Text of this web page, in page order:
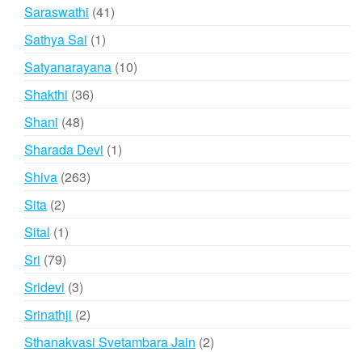
Saraswathi 4141
Sathya Sai 11
product
Satyanarayana 1010
Shakthi 3636
Shani 4848
products
Sharada Devi 11
Shiva 263263
Sita 22
products
Sital 11
product
Sri 7979
products
Sridevi 33
products
Srinathji 22
products
Sthanakvasi Svetambara Jain 22